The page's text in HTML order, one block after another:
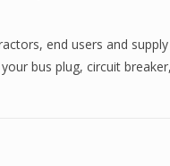
end users and
bus plug, circuit